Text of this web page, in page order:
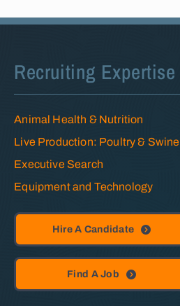
Recruiting Expertise
Animal Health & Nutrition
Live Production: Poultry & Swine
Executive Search
Equipment and Technology
Hire A Candidate
Find A Job